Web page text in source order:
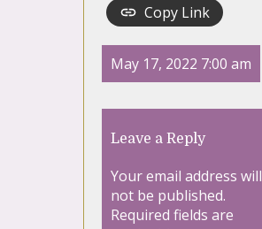
Copy Link
May 17, 2022 7:00 am
Leave a Reply
Your email address will
not be published.
Required fields are